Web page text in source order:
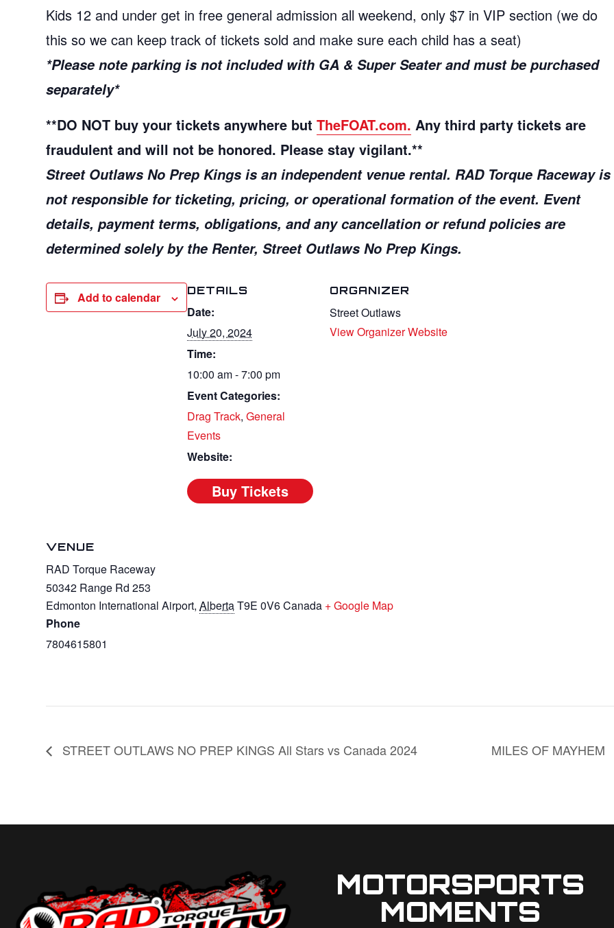
Kids 12 and under get in free general admission all weekend, only $7 in VIP section (we do
this so we can keep track of tickets sold and make sure each child has a seat)
*Please note parking is not included with GA & Super Seater and must be purchased
separately*
**DO NOT buy your tickets anywhere butTheFOAT.com. Any third party tickets are
fraudulent and will not be honored. Please stay vigilant.**
Street Outlaws No Prep Kings is an independent venue rental. RAD Torque Raceway is
not responsible for ticketing, pricing, or operational formation of the event. Event
details, payment terms, obligations, and any cancellation or refund policies are
determinedsolely by the Renter, Street Outlaws No Prep Kings.
Add to calendar DETAILS
Date:
July 20, 2024
Time:
10:00 am - 7:00 pm
Event Categories:
Drag Track,General
Events
Website:
ORGANIZER
Street Outlaws
View Organizer Website
VENUE
RAD Torque Raceway
50342 Range Rd 253
Edmonton International Airport, AlbertaT9E 0V6Canada + Google Map
Phone
7804615801
STREET OUTLAWS NO PREP KINGS All Stars vs Canada 2024 MILES OF MAYHEM
MOTORSPORTS
MOMENTS